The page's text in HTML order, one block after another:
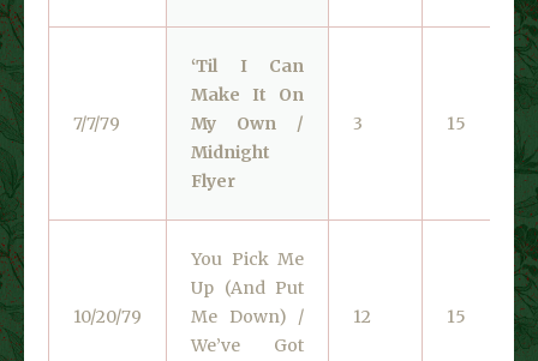
7/7/79
‘Til I Can
Make It On
My Own /
Midnight
Flyer
3 15
10/20/79
You Pick Me
Up (And Put
Me Down) /
We’ve Got
12 15